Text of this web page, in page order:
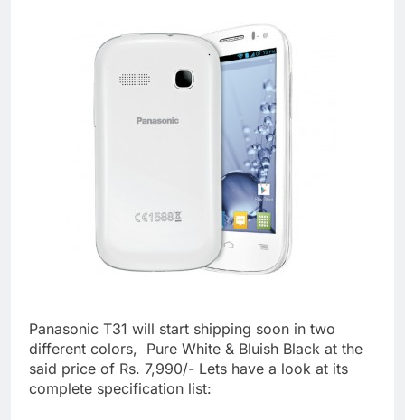
Panasonic T31 will start shipping soon in two
different colors, Pure White & Bluish Black at the
said price of Rs. 7,990/- Lets have a look at its
complete specification list: